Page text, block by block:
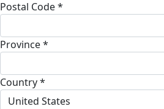
Postal Code *
Province *
Country *
United States